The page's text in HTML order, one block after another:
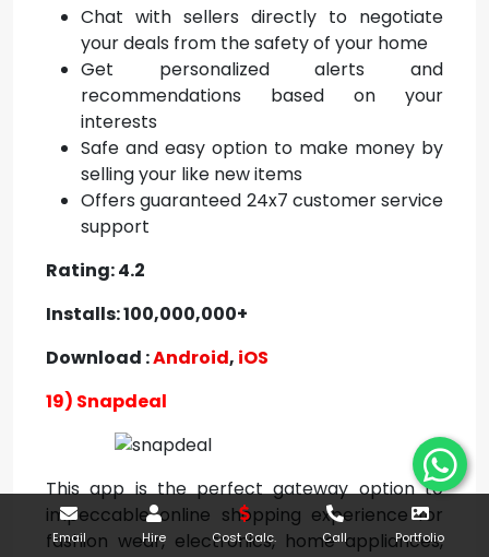
Chat with sellers directly to negotiate
your deals from the safety of your home
Get personalized alerts and
recommendations based on your
interests
Safe and easy option to make money by
selling your like new items
Offers guaranteed 24x7 customer service
support
Rating: 4.2
Installs: 100,000,000+
Download :Android, iOS
19) Snapdeal
This app is the perfect gateway option to
impeccable online shopping experience for
fashion wear, electronics, home appliances,
Email Hire Cost Calc. Call Portfolio